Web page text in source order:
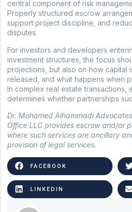
central component of risk
Properly structured escrow
support project discipline, and
disputes.
For investors and developers
investment structures, the focus
projections, but also on how capital
released, and what happens when
In complex real estate transactions,
determines whether partnerships
Dr. Mohamed Alhammadi
Office LLC provides escrow and/or
where such services are ancillary
provision of legal services.
FACEBOOK
LINKEDIN